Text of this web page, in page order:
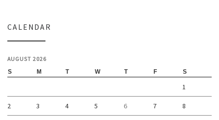
CALENDAR
AUGUST 2026
S M T W T F S
1
2 3 4 5 6 7 8